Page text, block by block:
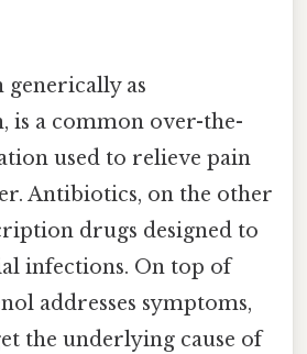
as
is a common over-the-
used to relieve pain
Antibiotics, on the other
drugs designed to
infections. On top of
addresses symptoms,
the underlying cause of